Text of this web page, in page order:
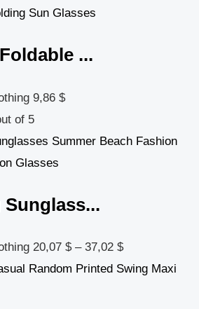
...
9,86 $
of 5
20,07 $ – 37,02 $